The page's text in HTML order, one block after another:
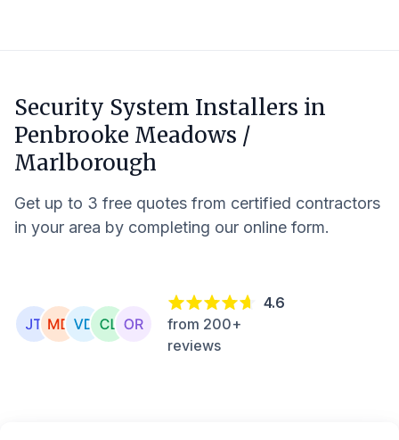
Security System Installers in
Penbrooke Meadows /
Marlborough
Get up to 3 free quotes from certified contractors
in your area by completing our online form.
4.6
from 200+
reviews